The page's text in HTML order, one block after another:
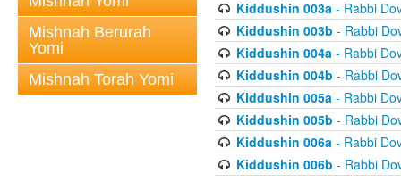
Mishnah Berurah
Yomi
Mishnah Torah Yomi
Kiddushin 003a- Rabbi
Kiddushin 003b - Rabbi
Kiddushin 004a- Rabbi
Kiddushin 004b - Rabbi
Kiddushin 005a- Rabbi
Kiddushin 005b - Rabbi
Kiddushin 006a- Rabbi
Kiddushin 006b - Rabbi